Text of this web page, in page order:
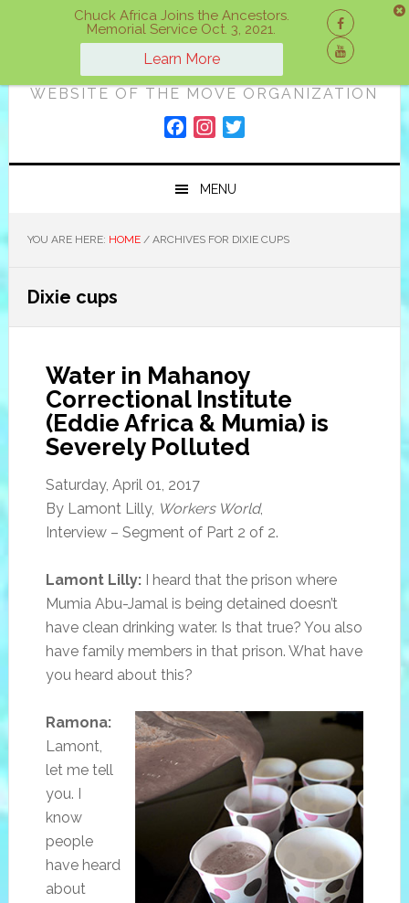
Chuck Africa Joins the Ancestors.
Memorial Service Oct. 3, 2021.
Learn More
navigation
content
sidebar
ON A MOVE
WEBSITE OF THE MOVE ORGANIZATION
c
e
o
s
t
g
i
e
MENU
YOU ARE HERE: HOME /ARCHIVES FOR DIXIE CUPS
Dixie cups
Water in Mahanoy
Correctional Institute
(Eddie Africa & Mumia) is
Severely Polluted
Saturday, April 01, 2017
By Lamont Lilly, Workers World,
Interview – Segment of Part 2 of 2.
Lamont Lilly:I heard that the prison where
Mumia Abu-Jamal is being detained doesn’t
have clean drinking water. Is that true? You also
have family members in that prison. What have
you heard about this?
Ramona:
Lamont,
let me tell
you. I
know
people
have heard
about